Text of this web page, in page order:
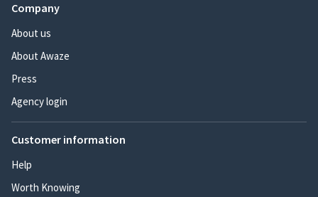
Company
About us
About Awaze
Press
Agency login
Customer information
Help
Worth Knowing